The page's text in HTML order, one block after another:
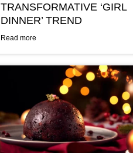
TRANSFORMATIVE ‘GIRL
DINNER’ TREND
Read more